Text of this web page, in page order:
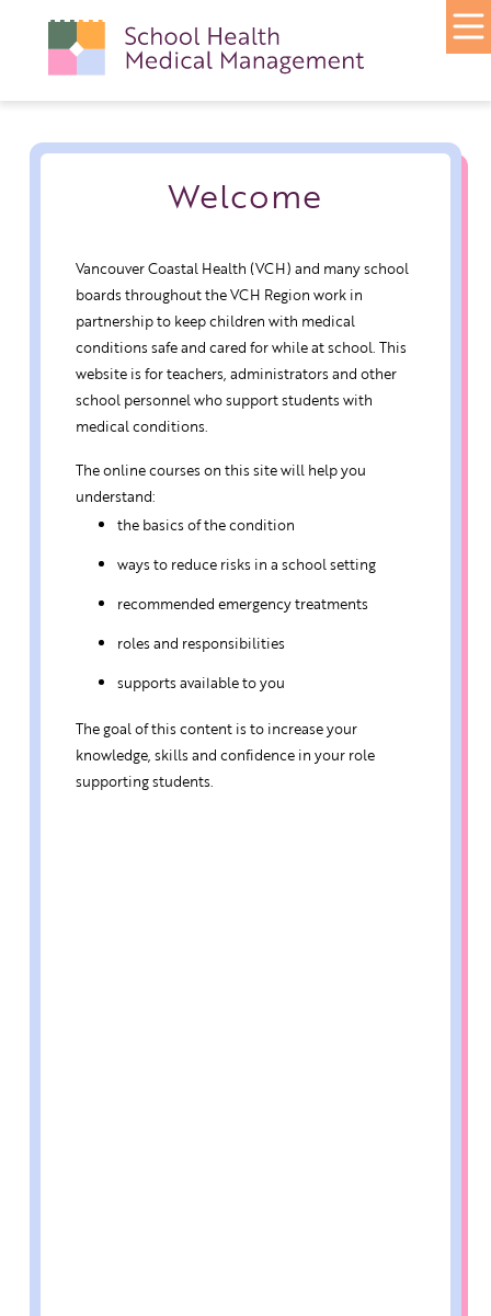
Welcome
Vancouver Coastal Health (VCH) and many school
boards throughout the VCH Region work in
partnership to keep children with medical
conditions safe and cared for while at school. This
website is for teachers, administrators and other
school personnel who support students with
medical conditions.
The online courses on this site will help you
understand:
the basics of the condition
ways to reduce risks in a school setting
recommended emergency treatments
roles and responsibilities
supports available to you
The goal of this content is to increase your
knowledge, skills and confidence in your role
supporting students.